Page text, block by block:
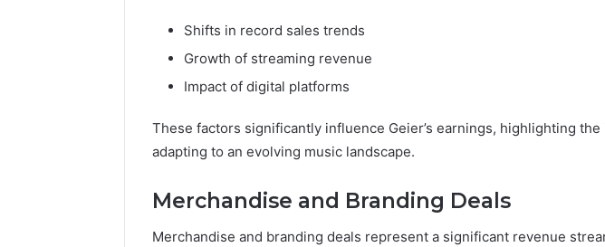
Shifts in record sales trends
Growth of streaming revenue
Impact of digital platforms
These factors significantly influence Geier’s earnings, highlighting
adapting to an evolving music landscape.
Merchandise and Branding Deals
Merchandise and branding deals represent a significant revenue